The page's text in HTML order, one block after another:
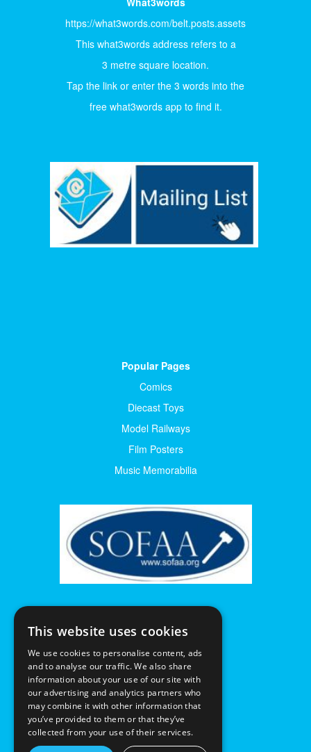
https://what3words.com/belt.posts.assets
This what3words address refers to a
3 metre square location.
Tap the link or enter the 3 words into the
free what3words app to find it.
Popular Pages
Comics
Diecast Toys
Model Railways
Film Posters
Music Memorabilia
This website uses cookies
We use cookies to personalise content, ads
and to analyse our traffic. We also share
information about your use of our site with
our advertising and analytics partners who
may combine it with other information that
you’ve provided to them or that they’ve
collected from your use of their services.